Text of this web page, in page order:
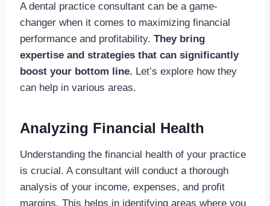
A dental practice consultant can be a game-
changer when it comes to maximizing financial
performance and profitability. They bring
expertise and strategies that can significantly
boost your bottom line. Let’s explore how they
can help in various areas.
Analyzing Financial Health
Understanding the financial health of your practice
is crucial. A consultant will conduct a thorough
analysis of your income, expenses, and profit
margins. This helps in identifying areas where you